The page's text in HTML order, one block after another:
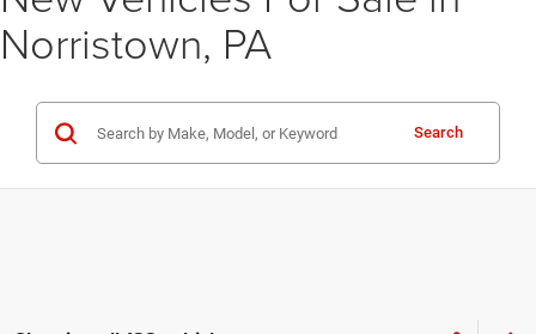
Norristown, PA
Search